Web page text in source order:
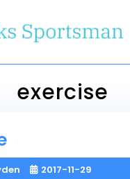
exercise
2017-11-29